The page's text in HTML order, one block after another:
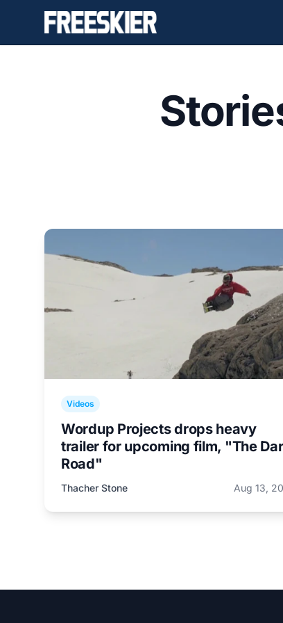
Videos
Wordup Projects drops heavy
trailer for upcoming film, "The
Road"
Thacher Stone Aug 13,